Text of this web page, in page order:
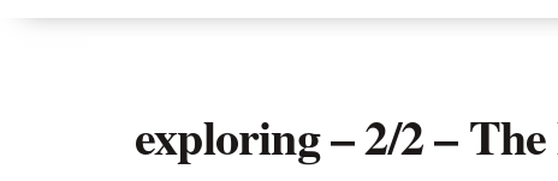
exploring – 2/2 –